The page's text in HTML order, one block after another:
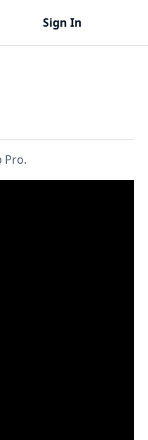
Sign In
Pro.